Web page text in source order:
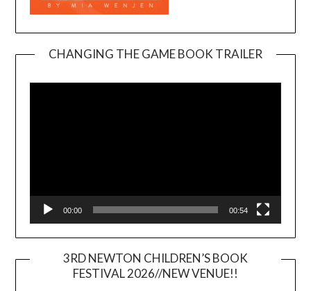
CHANGING THE GAME BOOK TRAILER
00:00 00:54
3RD NEWTON CHILDREN’S BOOK
FESTIVAL 2026//NEW VENUE!!